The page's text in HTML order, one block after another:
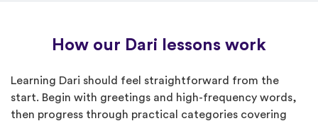
How our Dari lessons work
Learning Dari should feel straightforward from the
start. Begin with greetings and high-frequency words,
then progress through practical categories covering